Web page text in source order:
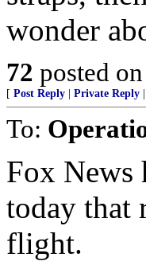
wonder
72 posted on
[ Post Reply Private Reply
To:
Fox News
today that
flight.